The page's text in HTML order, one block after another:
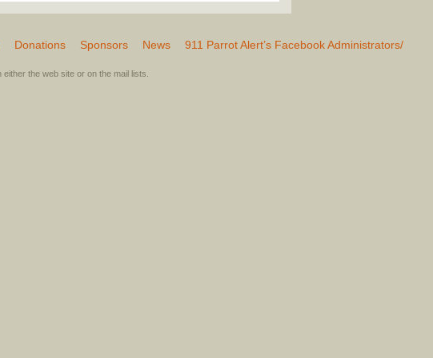
Donations Sponsors News
911 Parrot Alert’s Facebook Administrators/
the web site or on the mail lists.